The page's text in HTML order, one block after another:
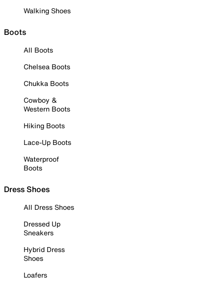
Walking Shoes
Boots
All Boots
Chelsea Boots
Chukka Boots
Cowboy &
Western Boots
Hiking Boots
Lace-Up Boots
Waterproof
Boots
Dress Shoes
All Dress Shoes
Dressed Up
Sneakers
Hybrid Dress
Shoes
Loafers